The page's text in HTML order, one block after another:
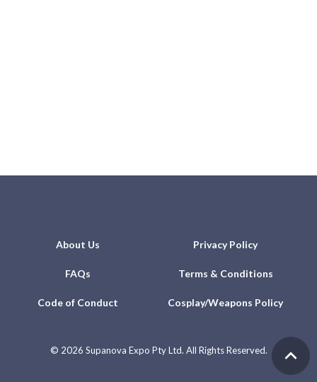
About Us Privacy Policy
FAQs Terms & Conditions
Code of Conduct Cosplay/Weapons Policy
© 2026 Supanova Expo Pty Ltd. All Rights Reserved.